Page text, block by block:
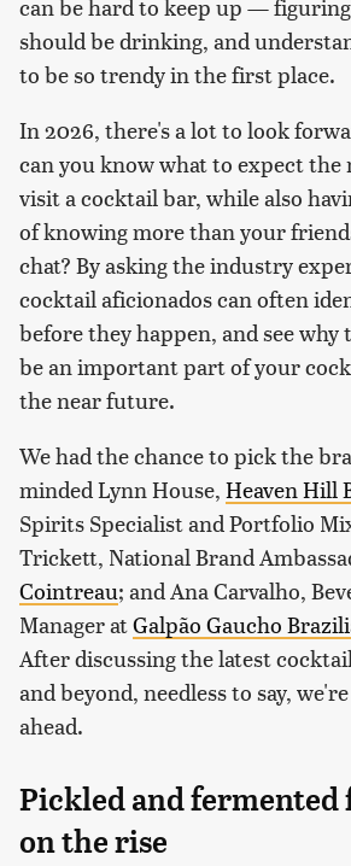
can be hard to keep up —
should be drinking, and
to be so trendy in the first place.
In 2026, there's a lot to look
can you know what to expect the
visit a cocktail bar, while also
of knowing more than your
chat? By asking the industry
cocktail aficionados can often
before they happen, and see why
be an important part of your
the near future.
We had the chance to pick the
minded Lynn House, Heaven Hill
Spirits Specialist and Portfolio
Trickett, National Brand
Cointreau; and Ana Carvalho,
Manager atGalpão Gaucho
After discussing the latest
and beyond, needless to say,
ahead.
Pickled and fermented
on the rise